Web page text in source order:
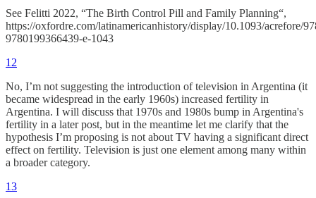
See Felitti 2022, “The Birth Control Pill and Family Planning“,
https://oxfordre.com/latinamericanhistory/display/10.1093/acrefore/
9780199366439-e-1043
12
No, I’m not suggesting the introduction of television in Argentina (it
became widespread in the early 1960s) increased fertility in
Argentina. I will discuss that 1970s and 1980s bump in Argentina's
fertility in a later post, but in the meantime let me clarify that the
hypothesis I’m proposing is not about TV having a significant direct
effect on fertility. Television is just one element among many within
a broader category.
13